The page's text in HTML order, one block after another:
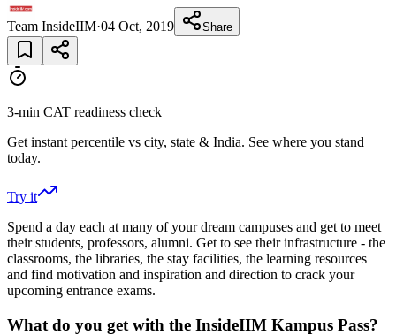
Team InsideIIM·04 Oct, 2019 Share
3-min CAT readiness check
Get instant percentile vs city, state & India. See where you stand
today.
Try it
Spend a day each at many of your dream campuses and get to meet
their students, professors, alumni. Get to see their infrastructure - the
classrooms, the libraries, the stay facilities, the learning resources
and find motivation and inspiration and direction to crack your
upcoming entrance exams.
What do you get with the InsideIIM Kampus Pass?